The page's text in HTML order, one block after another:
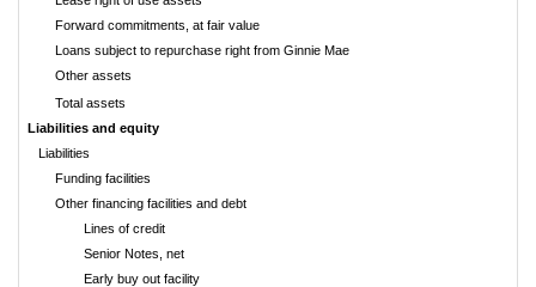
Forward commitments, at fair value
Loans subject to repurchase right from Ginnie Mae
Other assets
Total assets
Liabilities and equity
Liabilities
Funding facilities
Other financing facilities and debt
Lines of credit
Senior Notes, net
Early buy out facility